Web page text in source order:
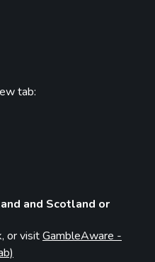
tab:
and Scotland or
or visitGambleAware -